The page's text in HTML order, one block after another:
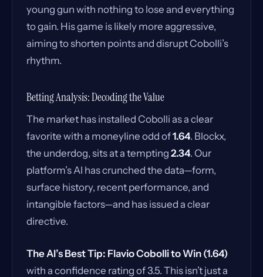
young gun with nothing to lose and everything
to gain. His game is likely more aggressive,
aiming to shorten points and disrupt Cobolli’s
rhythm.
Betting Analysis: Decoding the Value
The market has installed Cobolli as a clear
favorite with a moneyline odd of1.64. Blockx,
the underdog, sits at a tempting 2.34. Our
platform’s AI has crunched the data—form,
surface history, recent performance, and
intangible factors—and has issued a clear
directive.
The AI’s Best Tip: Flavio Cobolli to Win (1.64)
with a confidence rating of 3.5. This isn’t just a